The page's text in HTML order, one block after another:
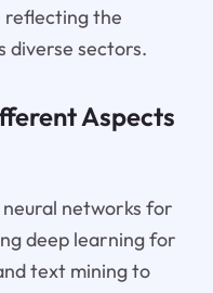
reflecting the
diverse sectors.
Aspects
networks for
deep learning for
text mining to